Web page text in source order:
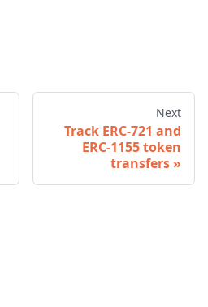
Next
Track ERC-721 and
ERC-1155 token
transfers